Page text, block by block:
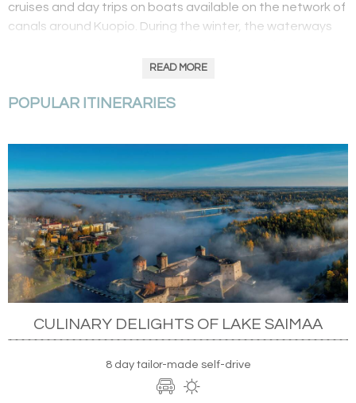
cruises and day trips on boats available on the network of
canals around Kuopio. During the winter, the waterways
which point people snowmobile and ice skate on them.
The main towns include Tampere, Joensuu and
READ MORE
POPULAR ITINERARIES
CULINARY DELIGHTS OF LAKE SAIMAA
8 day tailor-made self-drive